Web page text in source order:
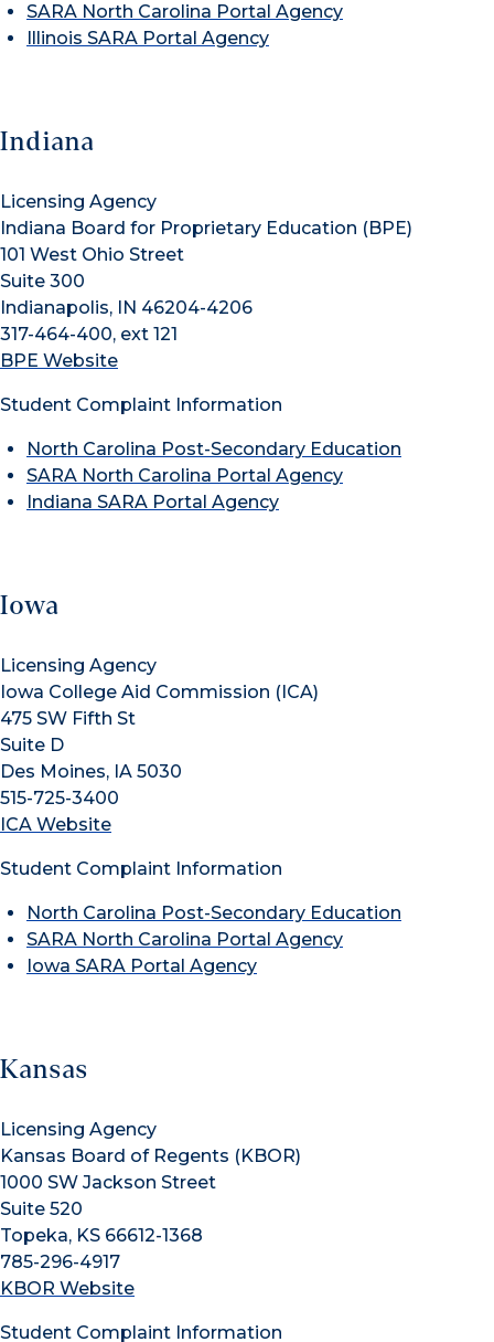
SARA North Carolina Portal Agency
Illinois SARA Portal Agency
Indiana
Licensing Agency
Indiana Board for Proprietary Education (BPE)
101 West Ohio Street
Suite 300
Indianapolis, IN 46204-4206
317-464-400, ext 121
BPE Website
Student Complaint Information
North Carolina Post-Secondary Education
SARA North Carolina Portal Agency
Indiana SARA Portal Agency
Iowa
Licensing Agency
Iowa College Aid Commission (ICA)
475 SW Fifth St
Suite D
Des Moines, IA 5030
515-725-3400
ICA Website
Student Complaint Information
North Carolina Post-Secondary Education
SARA North Carolina Portal Agency
Iowa SARA Portal Agency
Kansas
Licensing Agency
Kansas Board of Regents (KBOR)
1000 SW Jackson Street
Suite 520
Topeka, KS 66612-1368
785-296-4917
KBOR Website
Student Complaint Information